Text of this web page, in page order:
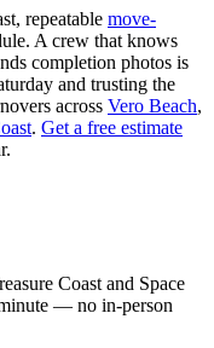
repeatable move-
A crew that knows
completion photos is
and trusting the
across Vero Beach,
. Get a free estimate
Coast and Space
— no in-person